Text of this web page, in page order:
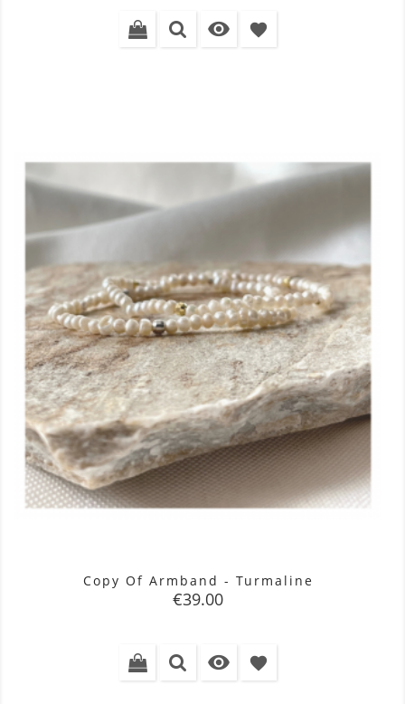
 favorite
Copy Of Armband - Turmaline
Price
€39.00
 favorite